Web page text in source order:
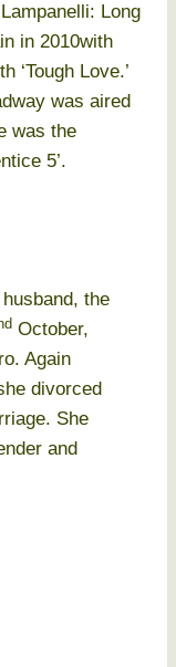
Long
in 2010with
‘Tough Love.’
was aired
was the
5’.
the
October,
Again
divorced
She
and